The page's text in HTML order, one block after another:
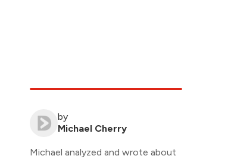
by
Michael Cherry
Michael analyzed and wrote about